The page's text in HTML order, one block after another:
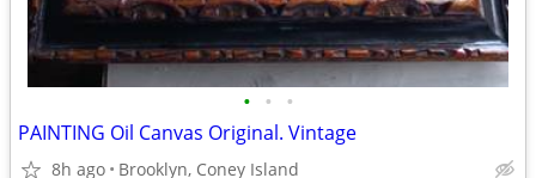
• • •
PAINTING Oil Canvas Original. Vintage
8h ago Brooklyn, Coney Island